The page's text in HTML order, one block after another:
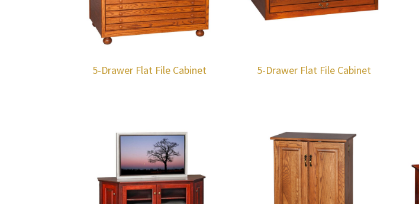
5-Drawer Flat File Cabinet 5-Drawer Flat File Cabinet